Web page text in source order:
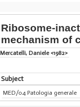
Ribosome-
mechanism of
Mercatelli, Daniele <1982>
Subject
MED/04 Patologia generale